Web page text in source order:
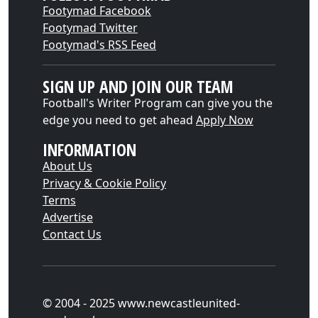
Footymad Facebook
Footymad Twitter
Footymad's RSS Feed
SIGN UP AND JOIN OUR TEAM
Football's Writer Program can give you the
edge you need to get ahead Apply Now
INFORMATION
About Us
Privacy & Cookie Policy
Terms
Advertise
Contact Us
© 2004 - 2025 www.newcastleunited-